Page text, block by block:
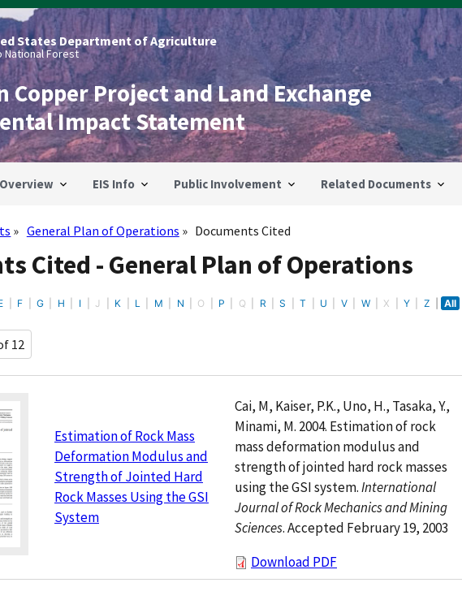
States Department of Agriculture
National Forest
Copper Project and Land Exchange
Impact Statement
EIS Info Public Involvement Related Documents
General Plan of Operations Documents Cited
Cited - General Plan of Operations
F G H I J K L M N O P Q R S T U V W X Y Z All
12
Estimation of Rock Mass
Deformation Modulus and
Strength of Jointed Hard
Rock Masses Using the GSI
System
Cai, M, Kaiser, P.K., Uno, H., Tasaka, Y.,
Minami, M. 2004. Estimation of rock
mass deformation modulus and
strength of jointed hard rock masses
using the GSI system.International
Journal of Rock Mechanics and Mining
Sciences. Accepted February 19, 2003
Download PDF